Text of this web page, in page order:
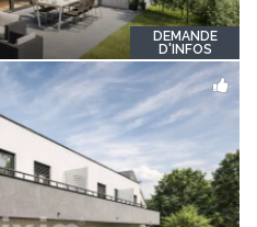
DEMANDE
D'INFOS